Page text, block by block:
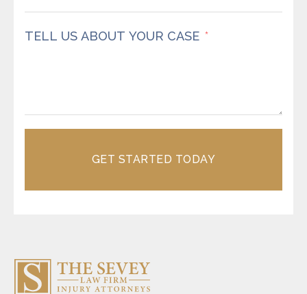
TELL US ABOUT YOUR CASE
GET STARTED TODAY